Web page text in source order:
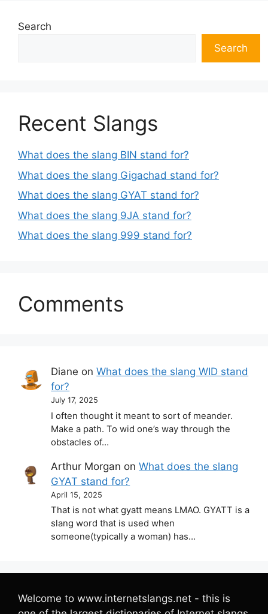
Search
Search
Recent Slangs
What does the slang BIN stand for?
What does the slang Gigachad stand for?
What does the slang GYAT stand for?
What does the slang 9JA stand for?
What does the slang 999 stand for?
Comments
Diane onWhat does the slang WID stand
for?
July 17, 2025
I often thought it meant to sort of meander.
Make a path. To wid one’s way through the
obstacles of…
Arthur Morgan onWhat does the slang
GYAT stand for?
April 15, 2025
That is not what gyatt means LMAO. GYATT is a
slang word that is used when
someone(typically a woman) has…
Welcome to www.internetslangs.net - this is